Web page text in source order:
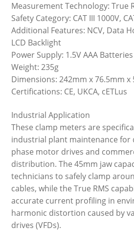
Measurement Technology: True
Safety Category: CAT III 1000V,
Additional Features: NCV, Data
LCD Backlight
Power Supply: 1.5V AAA
Weight: 235g
Dimensions: 242mm x 76.5mm x
Certifications: CE, UKCA, cETLus
Industrial Application
These clamp meters are
industrial plant maintenance for
phase motor drives and
distribution. The 45mm jaw
technicians to safely clamp
cables, while the True RMS
accurate current profiling in
harmonic distortion caused by
drives (VFDs).